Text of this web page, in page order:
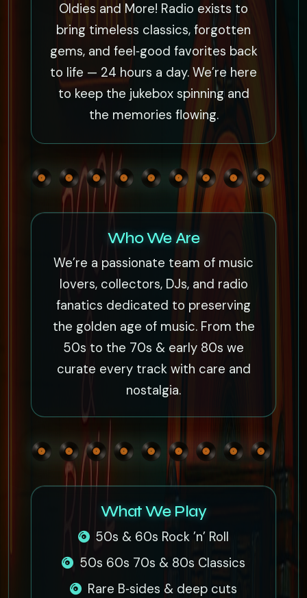
Oldies and More! Radio exists to
bring timeless classics, forgotten
gems, and feel‑good favorites back
to life — 24 hours a day. We’re here
to keep the jukebox spinning and
the memories flowing.
Who We Are
We’re a passionate team of music
lovers, collectors, DJs, and radio
fanatics dedicated to preserving
the golden age of music. From the
50s to the 70s & early 80s we
curate every track with care and
nostalgia.
What We Play
50s & 60s Rock ’n’ Roll
50s 60s 70s & 80s Classics
Rare B‑sides & deep cuts